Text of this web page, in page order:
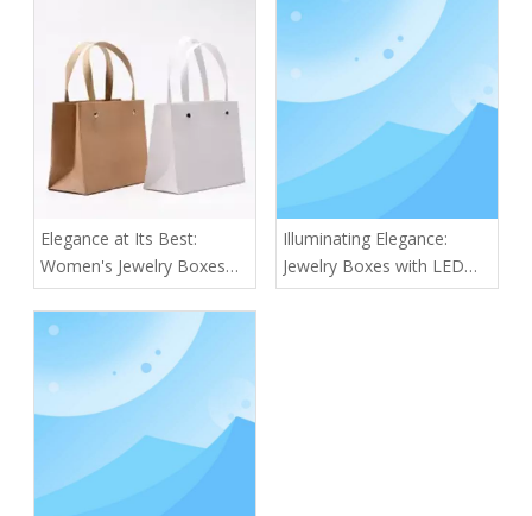
Elegance at Its Best:
Women's Jewelry Boxes
for Every Collection
Illuminating Elegance:
Jewelry Boxes with LED
Lights